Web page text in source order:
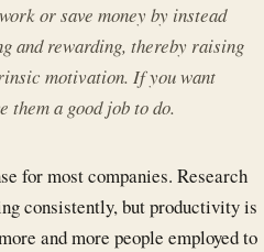
or save money by instead
and rewarding, thereby raising
motivation. If you want
them a good job to do.
for most companies. Research
consistently, but productivity is
and more people employed to